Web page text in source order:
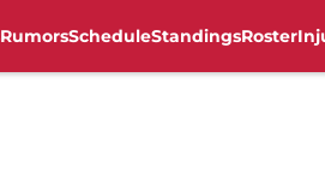
RumorsScheduleStandingsRoster